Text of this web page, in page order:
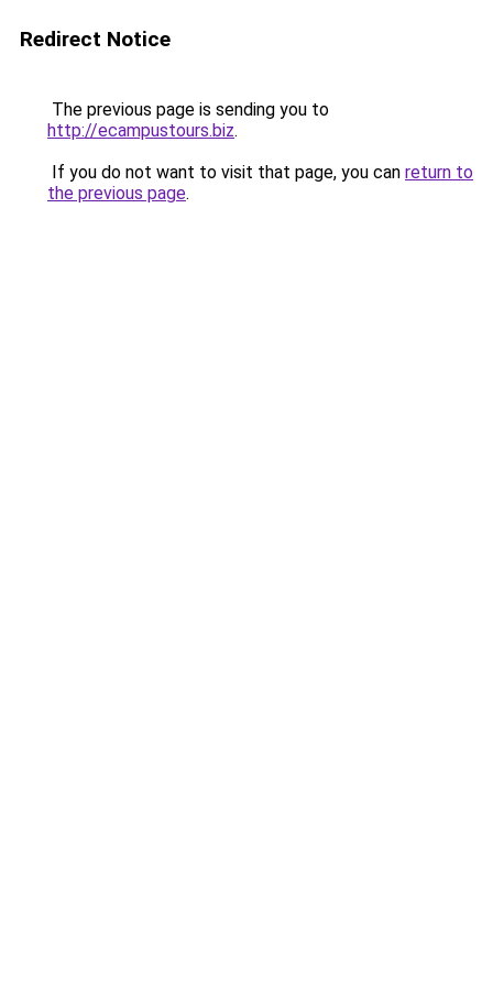
Redirect Notice
The previous page is sending you to
http://ecampustours.biz.
If you do not want to visit that page, you can return to
the previous page.